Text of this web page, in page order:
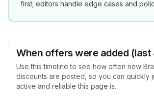
first; editors handle edge cases and
When offers were added (last
Use this timeline to see how often new
discounts are posted, so you can quickly
active and reliable this page is.